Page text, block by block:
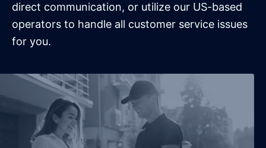
direct communication, or utilize our US-based
operators to handle all customer service issues
for you.